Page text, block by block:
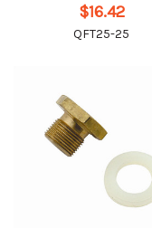
$16.42
QFT25-25